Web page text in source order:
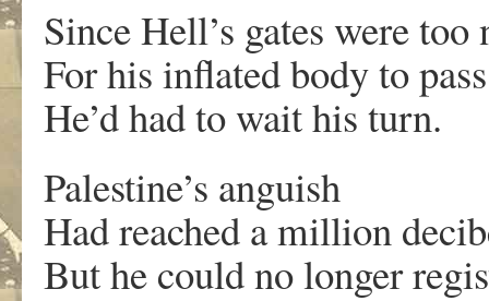
Since Hell’s gates were too
For his inflated body to
He’d had to wait his turn.
Palestine’s anguish
Had reached a million
But he could no longer